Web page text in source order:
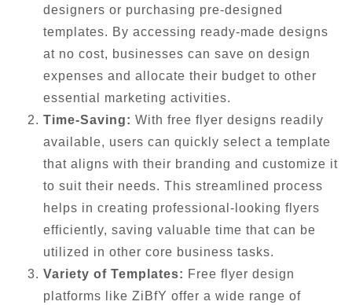
designers or purchasing pre-designed
templates. By accessing ready-made designs
at no cost, businesses can save on design
expenses and allocate their budget to other
essential marketing activities.
Time-Saving: With free flyer designs readily
available, users can quickly select a template
that aligns with their branding and customize it
to suit their needs. This streamlined process
helps in creating professional-looking flyers
efficiently, saving valuable time that can be
utilized in other core business tasks.
Variety of Templates: Free flyer design
platforms like ZiBfY offer a wide range of